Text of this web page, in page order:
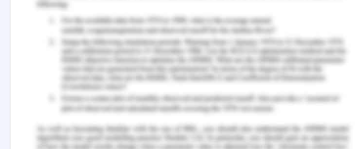
care professionals and its influenc on health care
outcomes: A systematic review.American Journal
of Public Health, 105(12), 60-76.
Kaihlanen, A. M., Hietapakka, L., & Heponiemi, T.
(2019). Increasing cultural awareness: qualitative
study of nurses’ perceptions about cultural